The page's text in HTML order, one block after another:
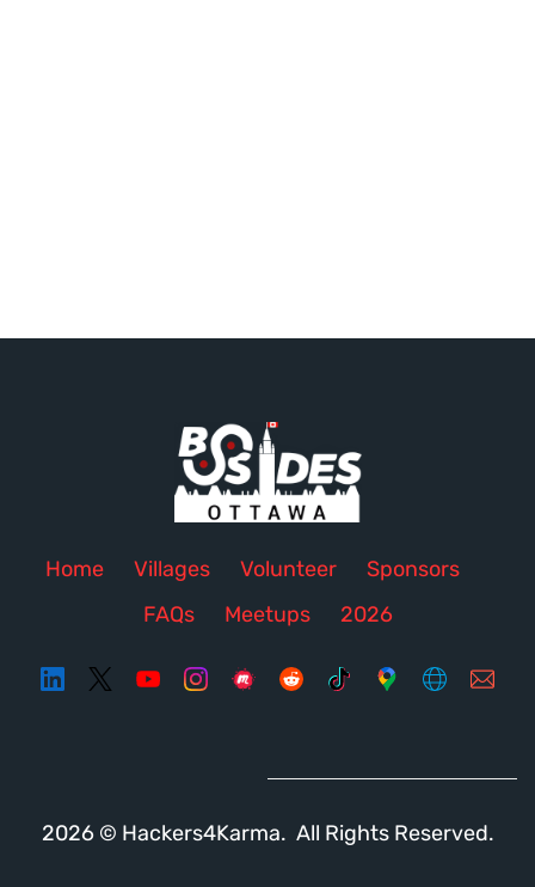
Home Villages Volunteer
Sponsors
FAQs
Meetups 2026
2026 © Hackers4Karma. All Rights Reserved.